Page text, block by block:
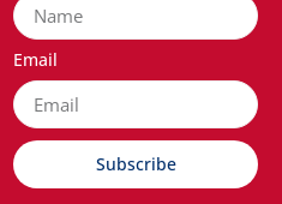
Email
Subscribe